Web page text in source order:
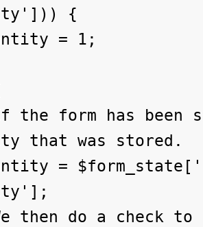
{
= 1;
form has been
that was stored.
=
do a check to